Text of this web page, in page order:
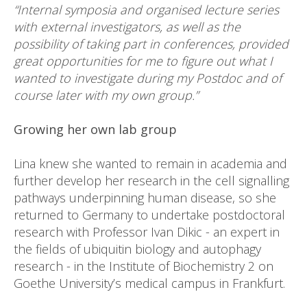
“Internal symposia and organised lecture series
with external investigators, as well as the
possibility of taking part in conferences, provided
great opportunities for me to figure out what I
wanted to investigate during my Postdoc and of
course later with my own group.”
Growing her own lab group
Lina knew she wanted to remain in academia and
further develop her research in the cell signalling
pathways underpinning human disease, so she
returned to Germany to undertake postdoctoral
research with Professor Ivan Dikic - an expert in
the fields of ubiquitin biology and autophagy
research - in the Institute of Biochemistry 2 on
Goethe University’s medical campus in Frankfurt.